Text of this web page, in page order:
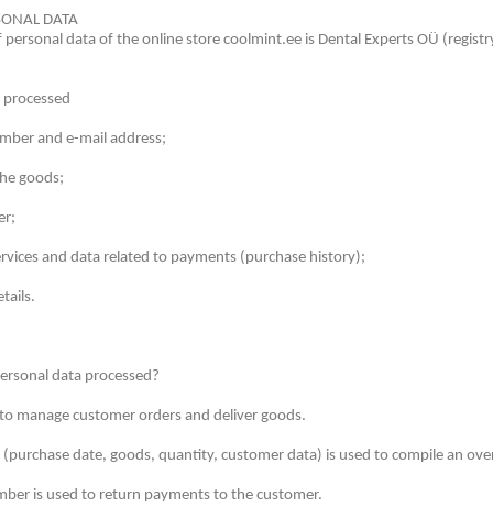
DATA
personal data of the online store coolmint.ee is Dental Experts OÜ
and e-mail address;
goods;
and data related to payments (purchase history);
data processed?
manage customer orders and deliver goods.
date, goods, quantity, customer data) is used to compile an
is used to return payments to the customer.